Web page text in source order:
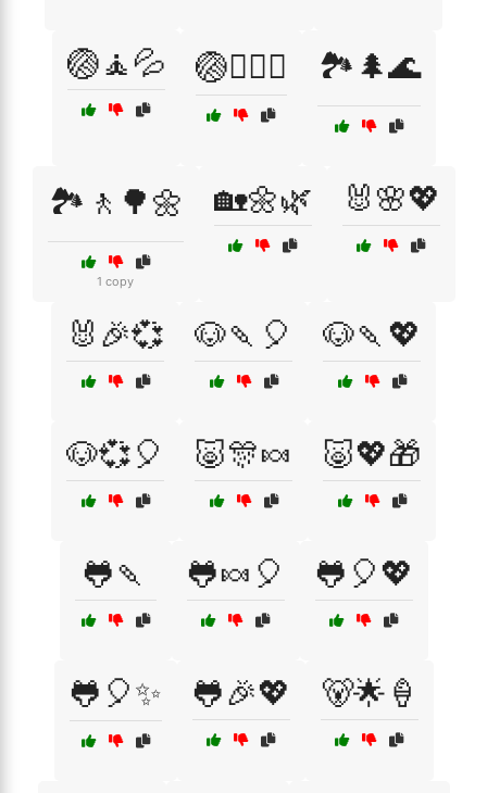
🏐🧘💦 🏐🧘‍♂️✨ 🏞️🌲🌊
🏞️🚶🌳🌼
1 copy
🏡🌼🌿 🐰🌸💖
🐰🎉💞 🐶🍡🎈 🐶🍡💖
🐶💞🎈 🐷🎊🍬 🐷💖🎁
🐸🍡 🐸🍬🎈 🐸🎈💖
🐸🎈✨ 🐸🎉💖 🐻🌟🍦